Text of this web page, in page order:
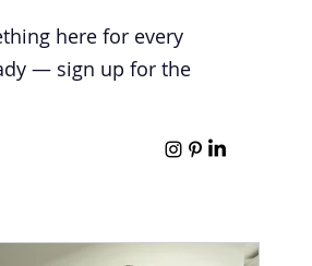
here for every
— sign up for the